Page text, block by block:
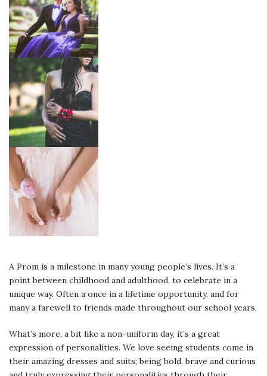
A Prom is a milestone in many young people’s lives. It’s a
point between childhood and adulthood, to celebrate in a
unique way. Often a once in a lifetime opportunity, and for
many a farewell to friends made throughout our school years.
What’s more, a bit like a non-uniform day, it’s a great
expression of personalities. We love seeing students come in
their amazing dresses and suits; being bold, brave and curious